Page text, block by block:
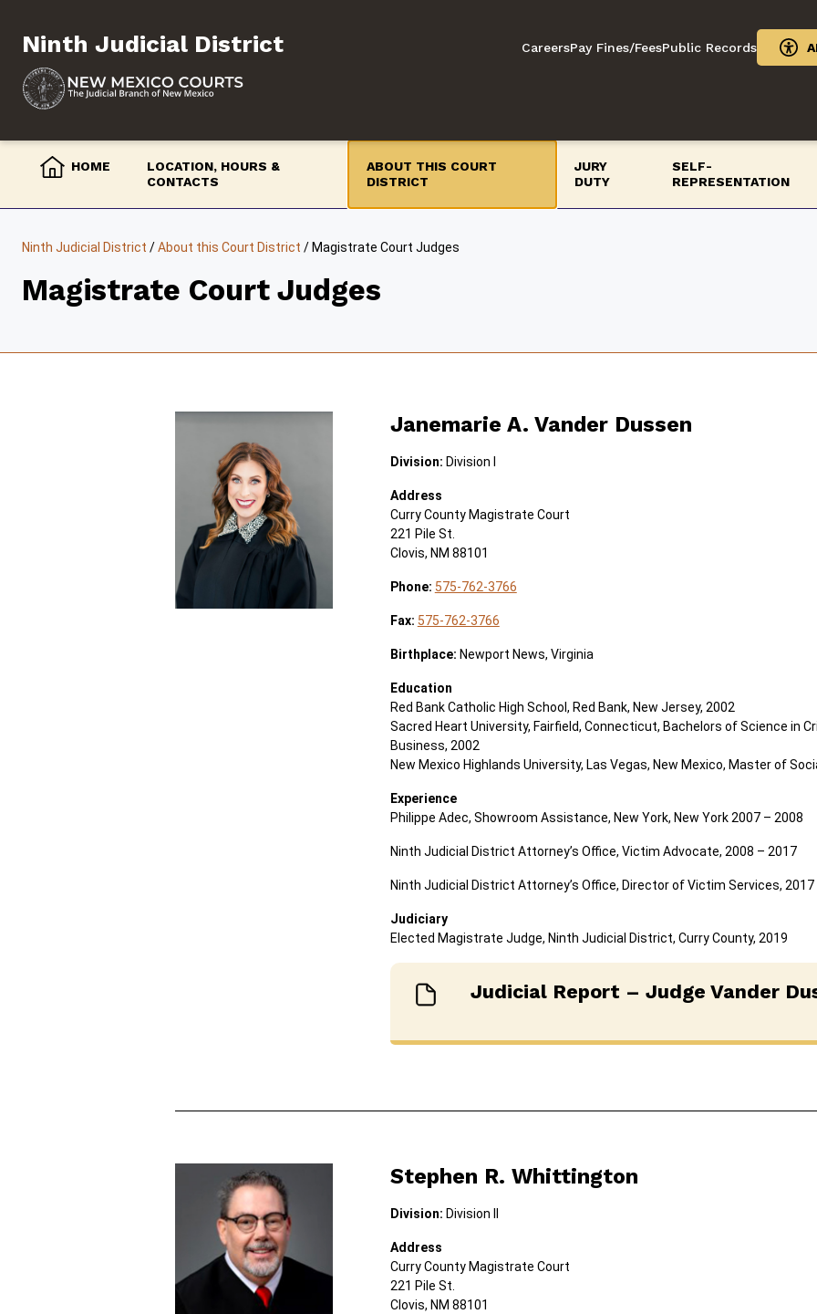
contentNinth Judicial District CareersPay Fines/FeesPublic Records
HOME
LOCATION, HOURS &
CONTACTS
ABOUT THIS COURT
DISTRICT
JURY
DUTY
SELF-
REPRESENTATION
Ninth Judicial District /About this Court District / Magistrate Court Judges
Magistrate Court Judges
Janemarie A. Vander Dussen
Division: Division I
Address
Curry County Magistrate Court
221 Pile St.
Clovis, NM 88101
Phone: 575-762-3766
Fax: 575-762-3766
Birthplace: Newport News, Virginia
Education
Red Bank Catholic High School, Red Bank, New Jersey, 2002
Sacred Heart University, Fairfield, Connecticut, Bachelors of Science in
Business, 2002
New Mexico Highlands University, Las Vegas, New Mexico, Master of
Experience
Philippe Adec, Showroom Assistance, New York, New York 2007 – 2008
Ninth Judicial District Attorney’s Office, Victim Advocate, 2008 – 2017
Ninth Judicial District Attorney’s Office, Director of Victim Services, 2017
Judiciary
Elected Magistrate Judge, Ninth Judicial District, Curry County, 2019
Judicial Report – Judge Vander
Stephen R. Whittington
Division: Division II
Address
Curry County Magistrate Court
221 Pile St.
Clovis, NM 88101